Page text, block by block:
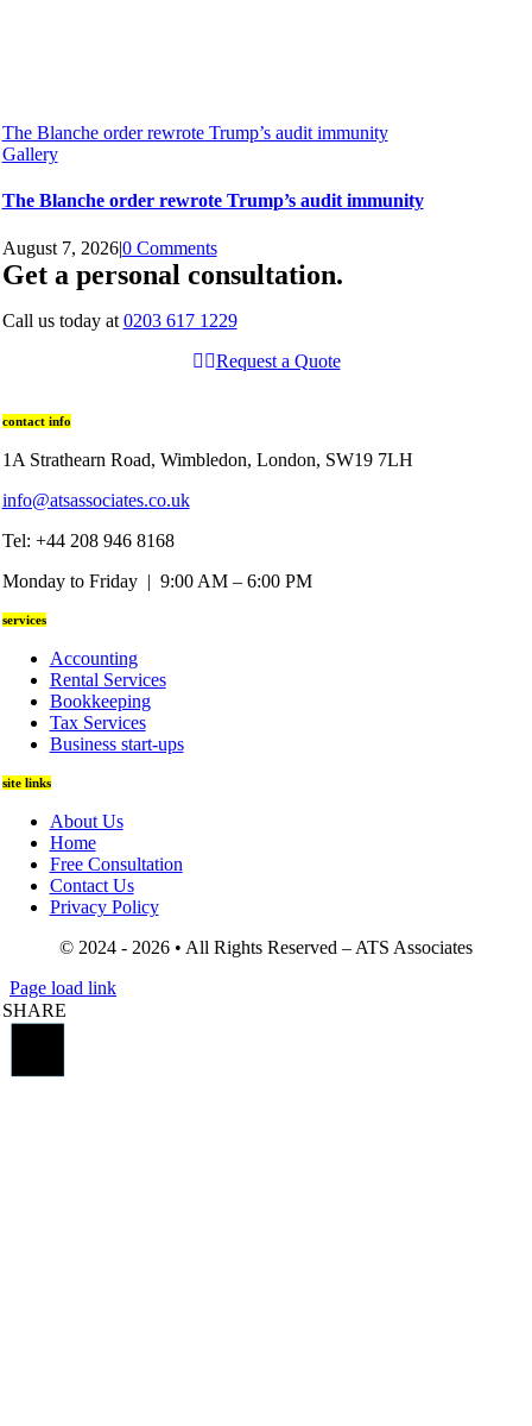
The Blanche order rewrote Trump’s audit immunity
Gallery
The Blanche order rewrote Trump’s audit immunity
August 7, 2026|0 Comments
Get a personal consultation.
Call us today at 0203 617 1229
Request a Quote
contact info
1A Strathearn Road, Wimbledon, London, SW19 7LH
info@atsassociates.co.uk
Tel: +44 208 946 8168
Monday to Friday | 9:00 AM – 6:00 PM
services
Accounting
Rental Services
Bookkeeping
Tax Services
Business start-ups
site links
About Us
Home
Free Consultation
Contact Us
Privacy Policy
© 2024 - 2026 • All Rights Reserved – ATS Associates
Page load link
SHARE